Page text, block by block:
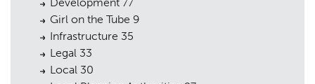
Girl on the Tube 9
Infrastructure 35
Legal 33
Local 30